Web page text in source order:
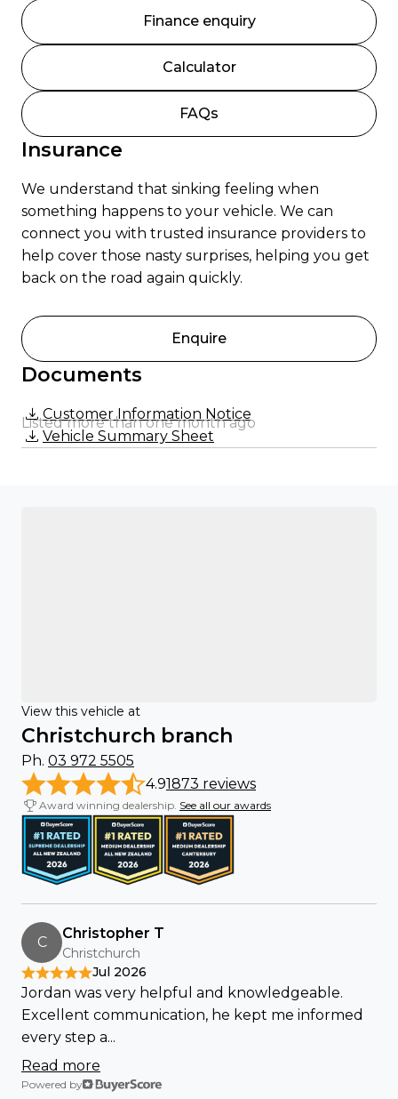
Finance enquiry
Calculator
FAQs
Insurance
We understand that sinking feeling when
something happens to your vehicle. We can
connect you with trusted insurance providers to
help cover those nasty surprises, helping you get
back on the road again quickly.
Enquire
Documents
Customer Information Notice
Vehicle Summary Sheet
Listed more than one month ago
View this vehicle at
Christchurch branch
Ph. 03 972 5505
4.91873 reviews
Award winning dealership. See all our awards
C
Christopher T
Christchurch
Jul 2026
Jordan was very helpful and knowledgeable.
Excellent communication, he kept me informed
every step a...
Read more
Powered by